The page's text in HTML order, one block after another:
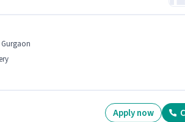
Apply now